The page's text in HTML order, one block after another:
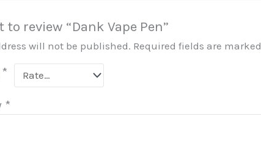
review “Dank Vape Pen”
will not be published. Required fields are marked
*
*